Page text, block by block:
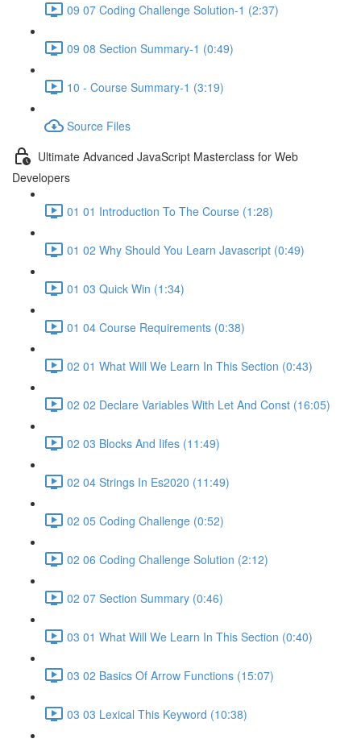
09 07 Coding Challenge Solution-1 (2:37)
09 08 Section Summary-1 (0:49)
10 - Course Summary-1 (3:19)
Source Files
Ultimate Advanced JavaScript Masterclass for Web
Developers
01 01 Introduction To The Course (1:28)
01 02 Why Should You Learn Javascript (0:49)
01 03 Quick Win (1:34)
01 04 Course Requirements (0:38)
02 01 What Will We Learn In This Section (0:43)
02 02 Declare Variables With Let And Const (16:05)
02 03 Blocks And Iifes (11:49)
02 04 Strings In Es2020 (11:49)
02 05 Coding Challenge (0:52)
02 06 Coding Challenge Solution (2:12)
02 07 Section Summary (0:46)
03 01 What Will We Learn In This Section (0:40)
03 02 Basics Of Arrow Functions (15:07)
03 03 Lexical This Keyword (10:38)